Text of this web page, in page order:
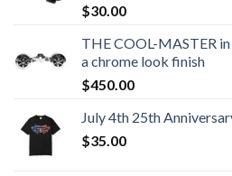
$30.00
THE COOL-MASTER
a chrome look finish
$450.00
July 4th 25th
$35.00